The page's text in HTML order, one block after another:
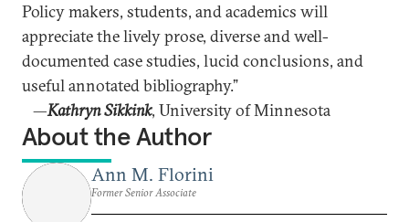
Policy makers, students, and academics will
appreciate the lively prose, diverse and well-
documented case studies, lucid conclusions, and
useful annotated bibliography.”
—Kathryn Sikkink, University of Minnesota
About the Author
Ann M. Florini
Former Senior Associate